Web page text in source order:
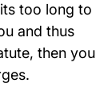
too long to
and thus
then you